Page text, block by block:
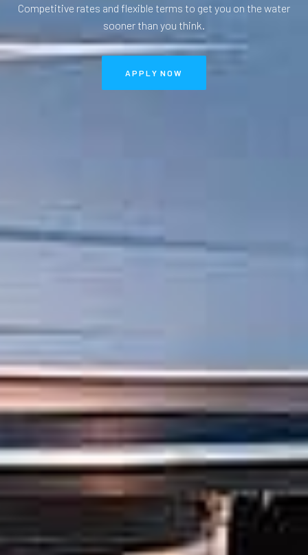
Competitive rates and flexible terms to get you on the water
sooner than you think.
APPLY NOW